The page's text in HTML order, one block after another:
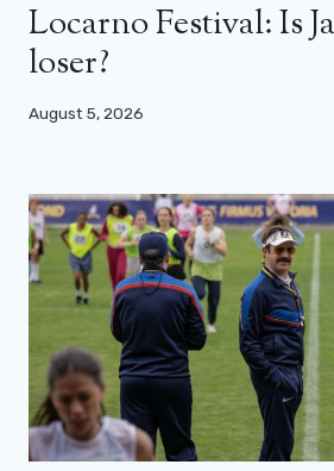
Locarno Festival: Is
loser?
August 5, 2026